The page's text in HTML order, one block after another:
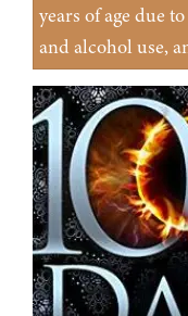
years of age due
and alcohol use,